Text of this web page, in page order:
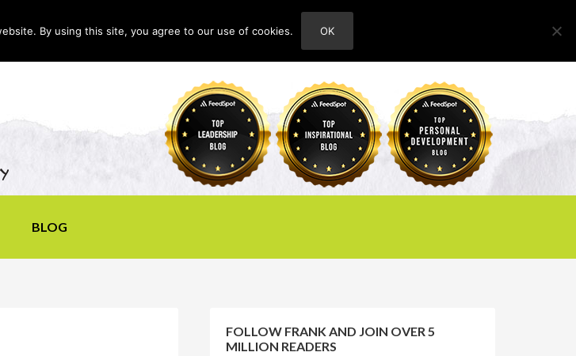
ABOUT
BLOG
FOLLOW FRANK AND JOIN OVER 5
MILLION READERS
By using this site, you agree to our use of cookies. OK